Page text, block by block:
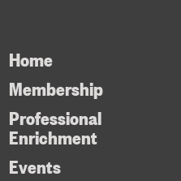
Home
Membership
Professional
Enrichment
Events